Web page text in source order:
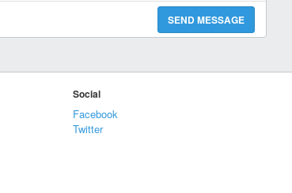
SEND MESSAGE
Social
Facebook
Twitter